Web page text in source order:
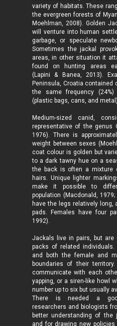
variety of habitats. These
the evergreen forests of
Moehlman, 2008). Golden
will venture into human
garbage, or speculate
Sometimes the jackal
areas, in other situation it
found on hunting areas
(Lapini & Banea, 2013).
Peninsula, Croatia contained
the same frequency
(plastic bags, cans, and
Medium-sized canid,
representative of the genus
1976). There is
weight between sexes
coat colour is golden but
to a dark tawny hue on a
the back is often a mixture
hairs. Unique lighter
make it possible to
population (Macdonald,
have the legs relatively long,
pads. Females have four
1992).
Jackals live in pairs, but
packs of related
and both the female and
boundaries of their
communicate with each
yapping, or a siren-like howl
number up to six but usually
There is needed a
researchers and biologists
better understanding of the
and for drawing new